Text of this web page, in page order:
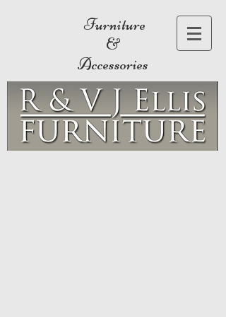
Furniture
&
Accessories